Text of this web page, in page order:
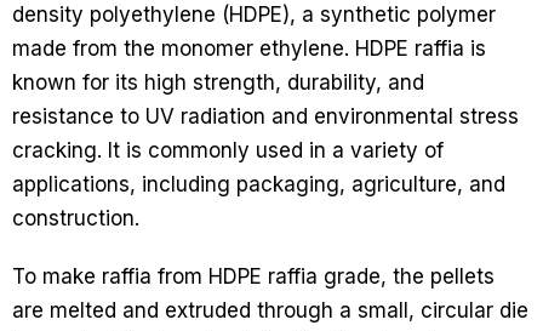
density polyethylene (HDPE), a synthetic polymer
made from the monomer ethylene. HDPE raffia is
known for its high strength, durability, and
resistance to UV radiation and environmental stress
cracking. It is commonly used in a variety of
applications, including packaging, agriculture, and
construction.
To make raffia from HDPE raffia grade, the pellets
are melted and extruded through a small, circular die